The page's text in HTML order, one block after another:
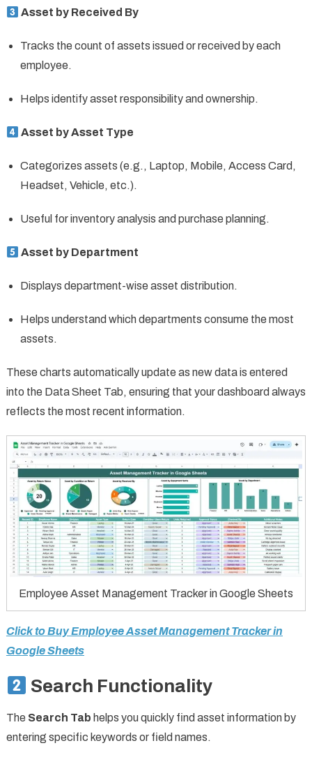
Asset by Received By
Tracks the count of assets issued or received by each
employee.
Helps identify asset responsibility and ownership.
Asset by Asset Type
Categorizes assets (e.g., Laptop, Mobile, Access Card,
Headset, Vehicle, etc.).
Useful for inventory analysis and purchase planning.
Asset by Department
Displays department-wise asset distribution.
Helps understand which departments consume the most
assets.
These charts automatically update as new data is entered
into the Data Sheet Tab, ensuring that your dashboard always
reflects the most recent information.
Employee Asset Management Tracker in Google Sheets
Click to Buy Employee Asset Management Tracker in
Google Sheets
Search Functionality
The Search Tab helps you quickly find asset information by
entering specific keywords or field names.